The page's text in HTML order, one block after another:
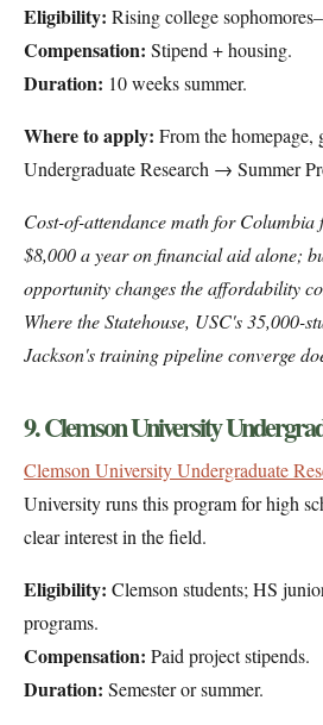
Eligibility: Rising college
Compensation: Stipend + housing.
Duration: 10 weeks summer.
Where to apply: From the
Undergraduate Research → Summer
Cost-of-attendance math for Columbia
$8,000 a year on financial aid alone;
opportunity changes the affordability
Where the Statehouse, USC's 35,000-
Jackson's training pipeline converge
9. Clemson University
Clemson University Undergraduate
University runs this program for high
clear interest in the field.
Eligibility: Clemson students; HS
programs.
Compensation: Paid project stipends.
Duration: Semester or summer.